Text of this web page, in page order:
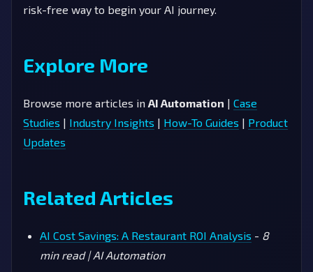
risk-free way to begin your AI journey.
Explore More
Browse more articles in AI Automation | Case
Studies | Industry Insights | How-To Guides | Product
Updates
Related Articles
AI Cost Savings: A Restaurant ROI Analysis - 8
min read | AI Automation